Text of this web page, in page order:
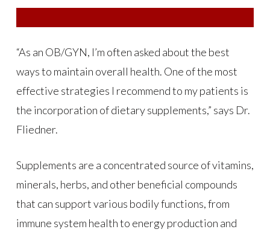
“As an OB/GYN, I’m often asked about the best
ways to maintain overall health. One of the most
effective strategies I recommend to my patients is
the incorporation of dietary supplements,” says Dr.
Fliedner.
Supplements are a concentrated source of vitamins,
minerals, herbs, and other beneficial compounds
that can support various bodily functions, from
immune system health to energy production and